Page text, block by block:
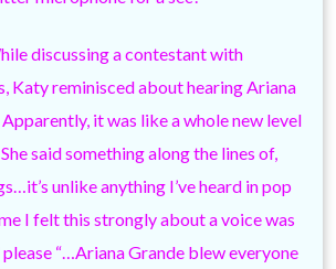
discussing a contestant with
Katy reminisced about hearing Ariana
it was like a whole new level
said something along the lines of,
unlike anything I’ve heard in pop
I felt this strongly about a voice was
“…Ariana Grande blew everyone